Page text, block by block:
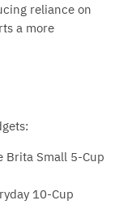
reliance on
a more
Brita Small 5-Cup
10-Cup